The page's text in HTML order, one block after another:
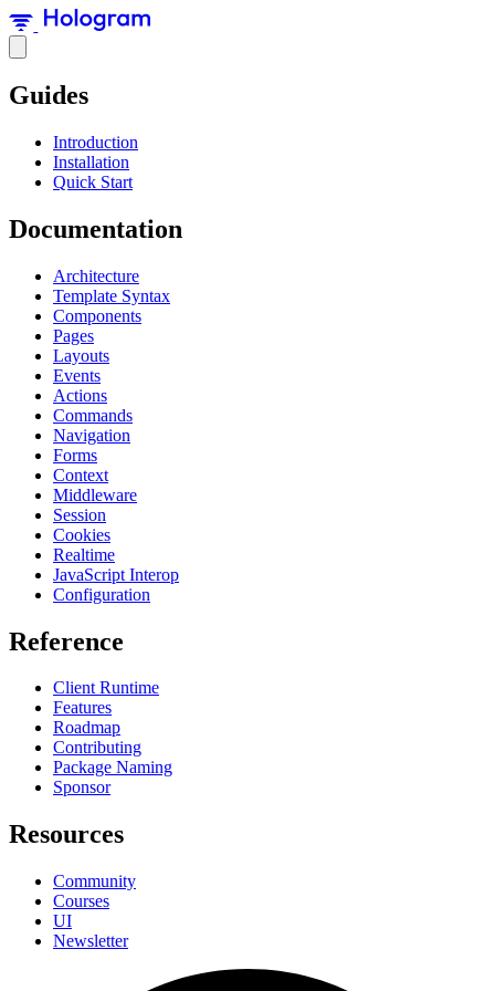
Guides
Introduction
Installation
Quick Start
Documentation
Architecture
Template Syntax
Components
Pages
Layouts
Events
Actions
Commands
Navigation
Forms
Context
Middleware
Session
Cookies
Realtime
JavaScript Interop
Configuration
Reference
Client Runtime
Features
Roadmap
Contributing
Package Naming
Sponsor
Resources
Community
Courses
UI
Newsletter